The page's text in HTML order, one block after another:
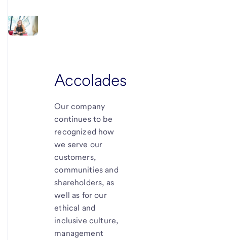
Accolades
Our company
continues to be
recognized how
we serve our
customers,
communities and
shareholders, as
well as for our
ethical and
inclusive culture,
management